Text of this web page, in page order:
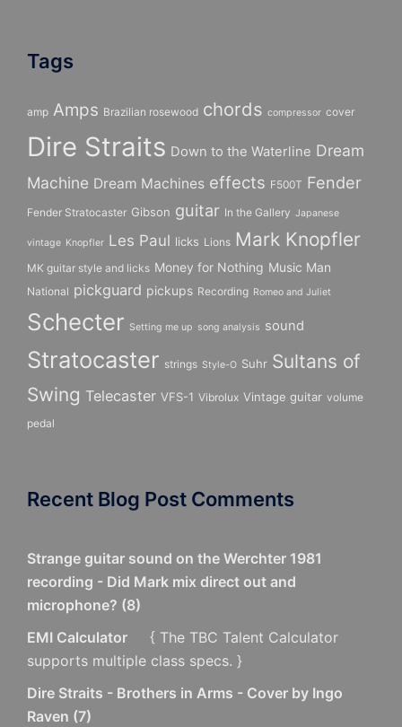
Tags
amp Amps Brazilian rosewood chords compressor cover
Dire Straits Down to the Waterline Dream
Machine Dream Machines effects F500T Fender
Fender Stratocaster Gibson guitar In the Gallery Japanese
vintage Knopfler Les Paul licks Lions Mark Knopfler
MK guitar style and licks Money for Nothing Music Man
National pickguard pickups Recording Romeo and Juliet
Schecter Setting me up song analysis sound
Stratocaster strings Style-O Suhr Sultans of
Swing Telecaster VFS-1 Vibrolux Vintage guitar volume
pedal
Recent Blog Post Comments
Strange guitar sound on the Werchter 1981
recording - Did Mark mix direct out and
microphone? (8)
EMI Calculator
{ The TBC Talent Calculator
supports multiple class specs. }
Dire Straits - Brothers in Arms - Cover by Ingo
Raven (7)